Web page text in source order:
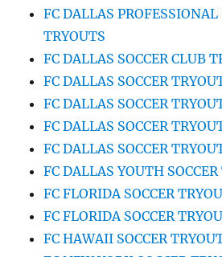
FC DALLAS PROFESSIONAL
TRYOUTS
FC DALLAS SOCCER CLUB
FC DALLAS SOCCER
FC DALLAS SOCCER
FC DALLAS SOCCER
FC DALLAS SOCCER
FC DALLAS YOUTH
FC FLORIDA SOCCER
FC FLORIDA SOCCER
FC HAWAII SOCCER